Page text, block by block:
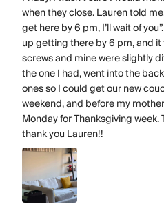
when they close. Lauren told
get here by 6 pm, I’ll wait of
up getting there by 6 pm, and
screws and mine were slightly
the one I had, went into the
ones so I could get our new
weekend, and before my
Monday for Thanksgiving week.
thank you Lauren!!